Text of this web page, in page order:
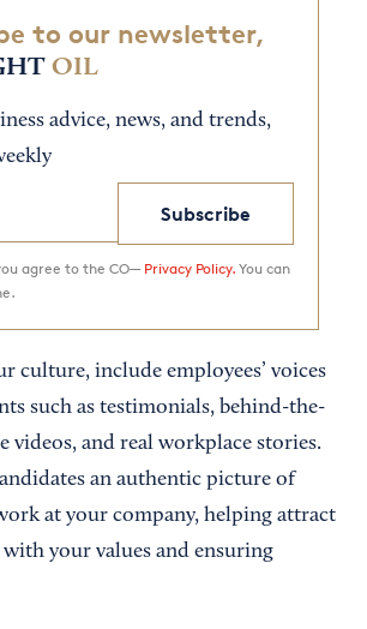
to our newsletter,
OIL
advice, news, and trends,
Subscribe
agree to the CO— Privacy Policy. You can
culture, include employees’ voices
such as testimonials, behind-the-
videos, and real workplace stories.
an authentic picture of
at your company, helping attract
your values and ensuring